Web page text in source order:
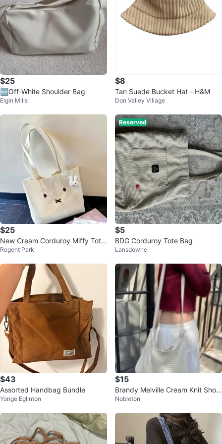
$25
🆕Off-White Shoulder Bag
Elgin Mills
$8
Tan Suede Bucket Hat - H&M
Don Valley Village
$25
New Cream Corduroy Miffy Tote
Bag with Charm keychain
Regent Park
Reserved
$5
BDG Corduroy Tote Bag
Lansdowne
$43
Assorted Handbag Bundle
Yonge Eglinton
$15
Brandy Melville Cream Knit Shoul
der Bag
Nobleton